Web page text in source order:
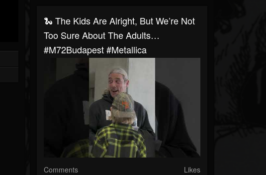
🐍 The Kids Are Alright, But We’re Not
Too Sure About The Adults…
#M72Budapest #Metallica
Comments Likes